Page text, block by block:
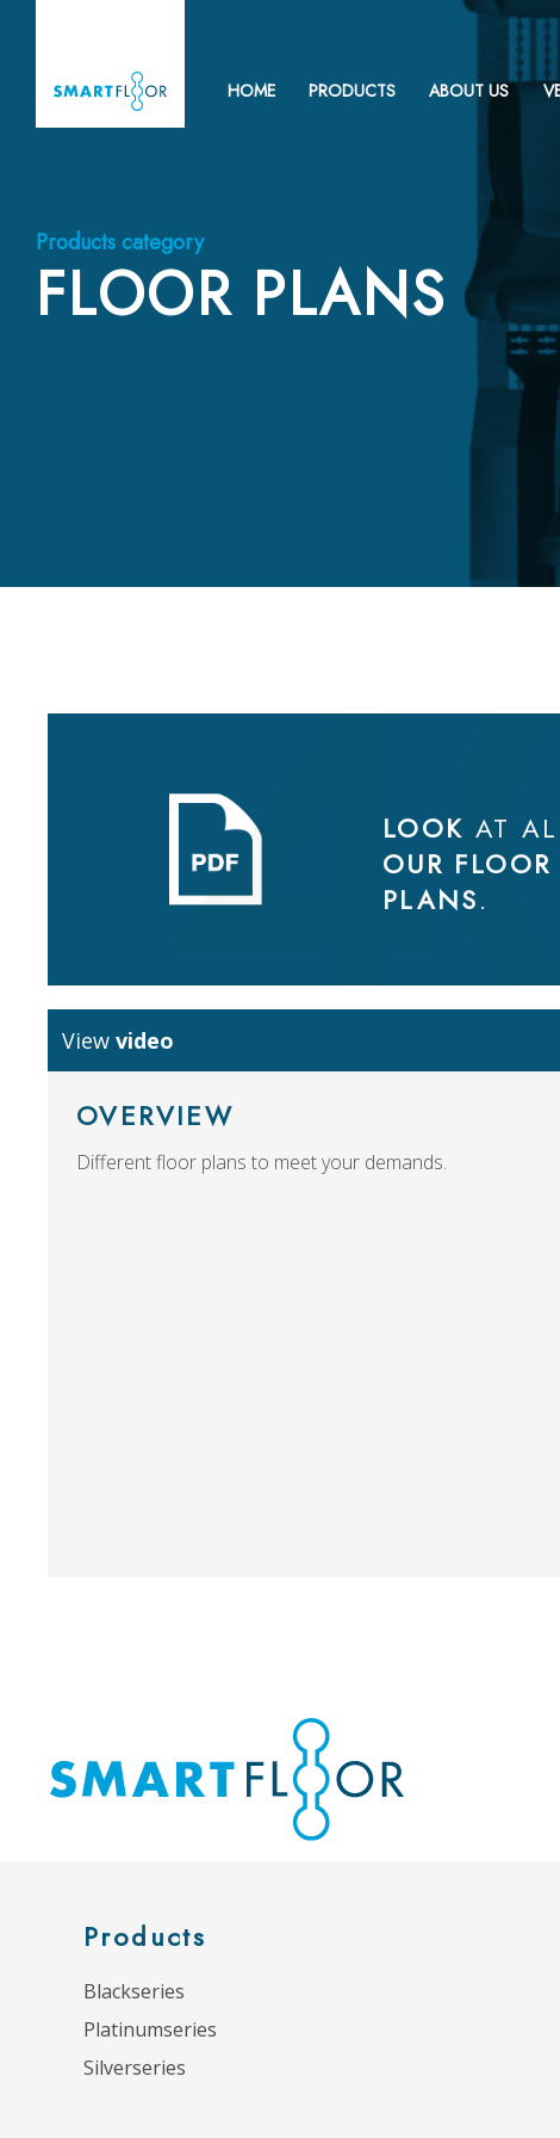
HOME PRODUCTS ABOUT US
Products category
FLOOR PLANS
LOOK AT
OUR FLOOR
PLANS.
View video
OVERVIEW
Different floor plans to meet your demands.
Products
Blackseries
Platinumseries
Silverseries